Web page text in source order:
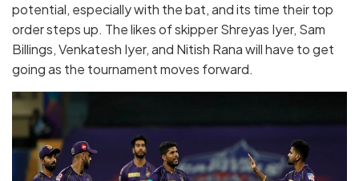
potential, especially with the bat, and its time their top
order steps up. The likes of skipper Shreyas Iyer, Sam
Billings, Venkatesh Iyer, and Nitish Rana will have to get
going as the tournament moves forward.